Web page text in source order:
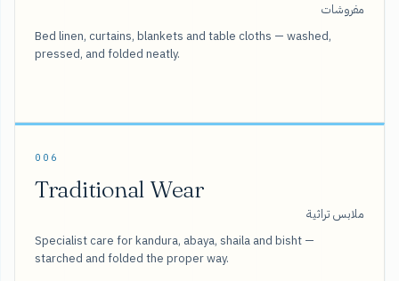
مفروشات
Bed linen, curtains, blankets and table cloths — washed,
pressed, and folded neatly.
006
Traditional Wear
ملابس تراثية
Specialist care for kandura, abaya, shaila and bisht —
starched and folded the proper way.